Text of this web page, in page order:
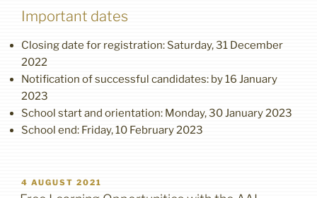
Important dates
Closing date for registration: Saturday, 31 December
2022
Notification of successful candidates: by 16 January
2023
School start and orientation: Monday, 30 January 2023
School end: Friday, 10 February 2023
POSTED
ON
4 AUGUST 2021